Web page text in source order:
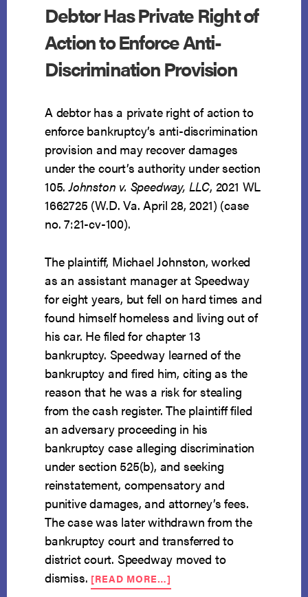
Debtor Has Private Right of
Action to Enforce Anti-
Discrimination Provision
A debtor has a private right of action to
enforce bankruptcy’s anti-discrimination
provision and may recover damages
under the court’s authority under section
105.Johnston v. Speedway, LLC, 2021 WL
1662725 (W.D. Va. April 28, 2021) (case
no. 7:21-cv-100).
The plaintiff, Michael Johnston, worked
as an assistant manager at Speedway
for eight years, but fell on hard times and
found himself homeless and living out of
his car. He filed for chapter 13
bankruptcy. Speedway learned of the
bankruptcy and fired him, citing as the
reason that he was a risk for stealing
from the cash register. The plaintiff filed
an adversary proceeding in his
bankruptcy case alleging discrimination
under section 525(b), and seeking
reinstatement, compensatory and
punitive damages, and attorney’s fees.
The case was later withdrawn from the
bankruptcy court and transferred to
district court. Speedway moved to
dismiss. [READ MORE…]
DEBTOR